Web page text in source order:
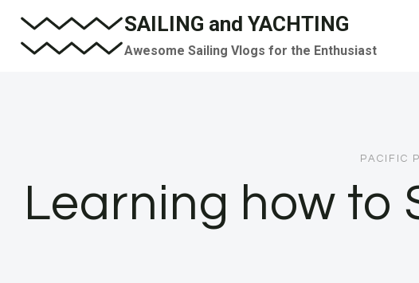
Skip
SAILING and YACHTING
Awesome Sailing Vlogs for the Enthusiast
PACIFIC
Learning how to